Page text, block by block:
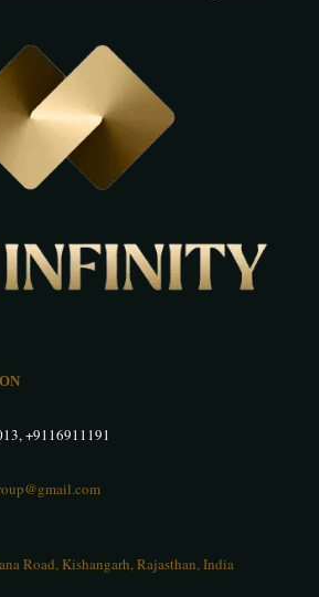
,+9116911191
Road, Kishangarh, Rajasthan, India